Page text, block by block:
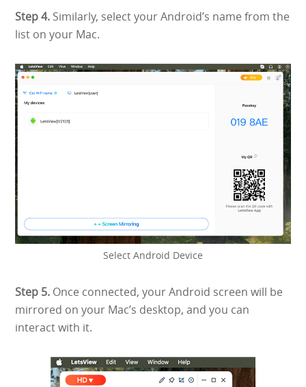
Step 4. Similarly, select your Android’s name from the
list on your Mac.
Select Android Device
Step 5. Once connected, your Android screen will be
mirrored on your Mac’s desktop, and you can
interact with it.